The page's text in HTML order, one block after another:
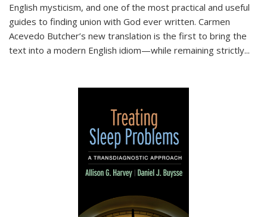
English mysticism, and one of the most practical and useful
guides to finding union with God ever written. Carmen
Acevedo Butcher’s new translation is the first to bring the
text into a modern English idiom—while remaining strictly...